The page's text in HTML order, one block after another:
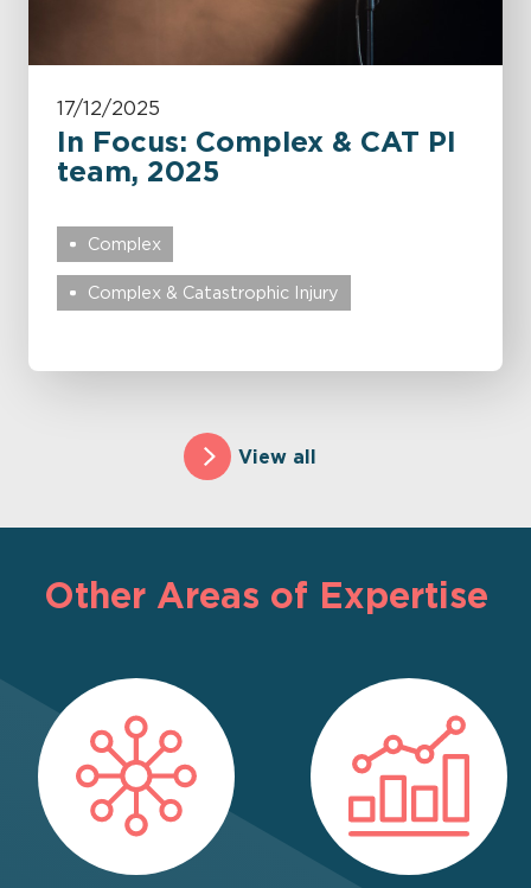
17/12/2025
In Focus: Complex & CAT PI
team, 2025
Complex
Complex & Catastrophic Injury
View all
Other Areas of Expertise